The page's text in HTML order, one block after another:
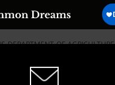
DEPARTMENT-OF-AGRICULTURE